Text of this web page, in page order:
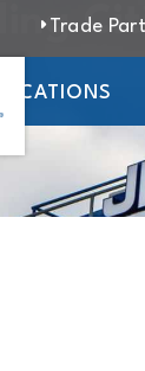
Trade
LOCATIONS